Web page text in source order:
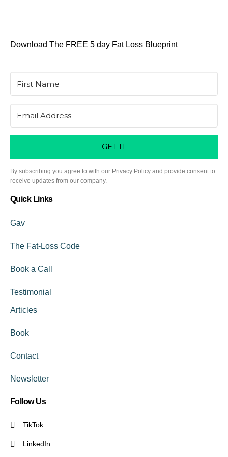
Download The FREE 5 day Fat Loss Blueprint
GET IT
By subscribing you agree to with our Privacy Policy and provide consent to
receive updates from our company.
Quick Links
Gav
The Fat-Loss Code
Book a Call
Testimonial
Articles
Book
Contact
Newsletter
Follow Us
TikTok
LinkedIn